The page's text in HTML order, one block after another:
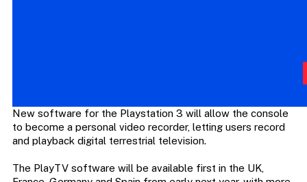
New software for the Playstation 3 will allow the console
to become a personal video recorder, letting users record
and playback digital terrestrial television.
The PlayTV software will be available first in the UK,